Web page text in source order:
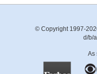
© Copyright 1997-
d/b/
As